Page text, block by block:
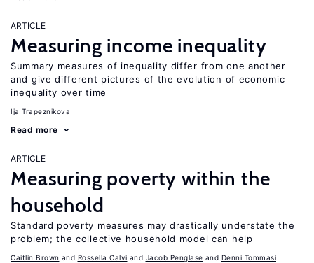
ARTICLE
Measuring income inequality
Summary measures of inequality differ from one another
and give different pictures of the evolution of economic
inequality over time
Ija Trapeznikova
Read more
ARTICLE
Measuring poverty within the
household
Standard poverty measures may drastically understate the
problem; the collective household model can help
Caitlin Brown Rossella Calvi Jacob Penglase Denni Tommasi